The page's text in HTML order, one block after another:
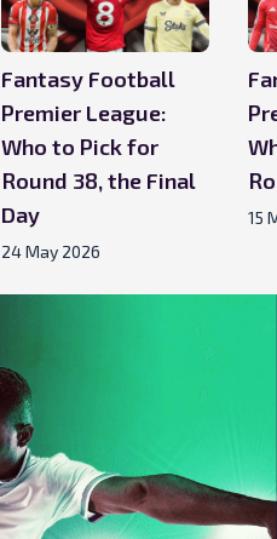
Fantasy Football
Premier League:
Who to Pick for
Round 38, the Final
Day
24 May 2026
15